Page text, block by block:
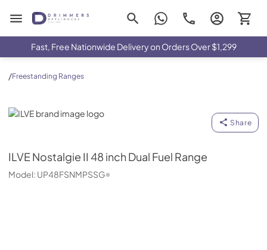
Drimmers Appliances
Fast, Free Nationwide Delivery on Orders Over $1,299
/Freestanding Ranges
ILVE
Share
ILVENostalgie II 48 inch Dual Fuel Range
Model: UP48FSNMPSSG